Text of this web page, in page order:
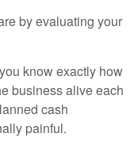
by evaluating your
know exactly how
business alive each
cash
painful.